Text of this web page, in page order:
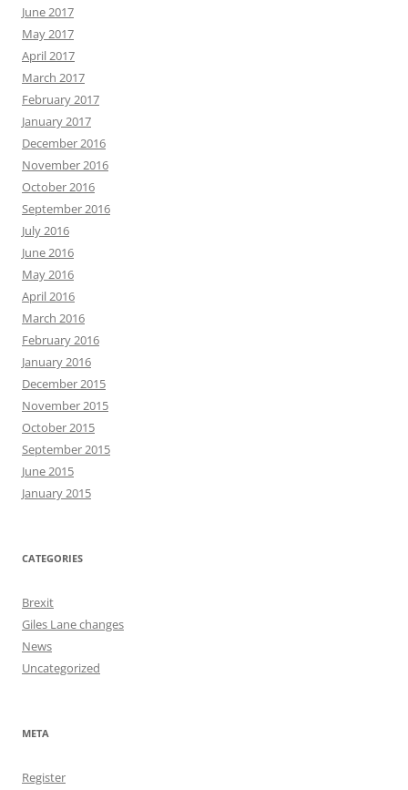
June 2017
May 2017
April 2017
March 2017
February 2017
January 2017
December 2016
November 2016
October 2016
September 2016
July 2016
June 2016
May 2016
April 2016
March 2016
February 2016
January 2016
December 2015
November 2015
October 2015
September 2015
June 2015
January 2015
CATEGORIES
Brexit
Giles Lane changes
News
Uncategorized
META
Register